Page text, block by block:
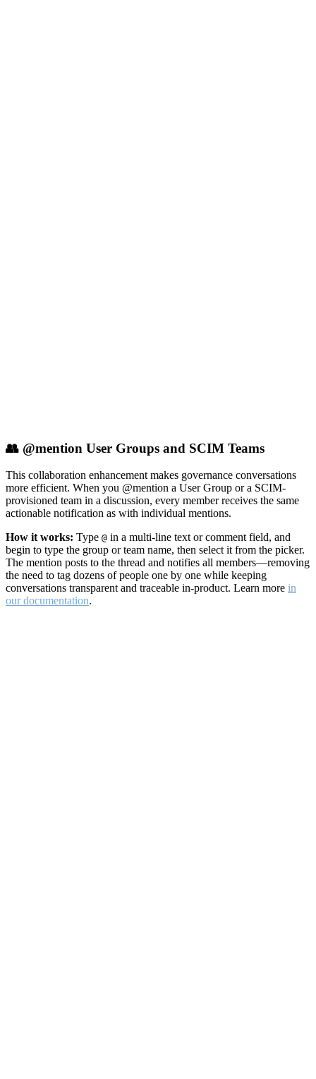
👥 @mention User Groups and SCIM Teams
This collaboration enhancement makes governance conversations
more efficient. When you @mention a User Group or a SCIM-
provisioned team in a discussion, every member receives the same
actionable notification as with individual mentions.
How it works: Type @ in a multi-line text or comment field, and
begin to type the group or team name, then select it from the picker.
The mention posts to the thread and notifies all members—removing
the need to tag dozens of people one by one while keeping
conversations transparent and traceable in-product. Learn more in
our documentation.